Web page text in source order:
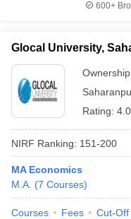
600+
Glocal University,
Rating:
NIRF Ranking: 151-200
MA Economics
M.A. (7 Courses)
Courses Fees Cut-Off